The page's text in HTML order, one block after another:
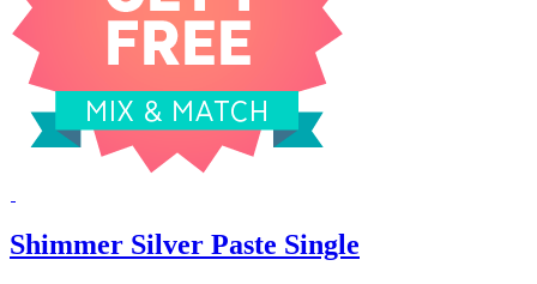
Shimmer Silver Paste Single